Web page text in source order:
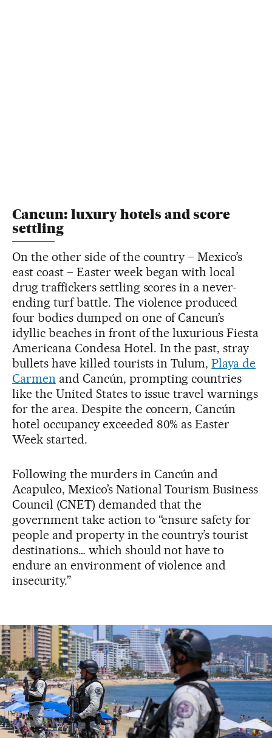
Cancun: luxury hotels and score
settling
On the other side of the country – Mexico’s
east coast – Easter week began with local
drug traffickers settling scores in a never-
ending turf battle. The violence produced
four bodies dumped on one of Cancun’s
idyllic beaches in front of the luxurious Fiesta
Americana Condesa Hotel. In the past, stray
bullets have killed tourists in Tulum,Playa de
Carmen and Cancún, prompting countries
like the United States to issue travel warnings
for the area. Despite the concern, Cancún
hotel occupancy exceeded 80% as Easter
Week started.
Following the murders in Cancún and
Acapulco, Mexico’s National Tourism Business
Council (CNET) demanded that the
government take action to “ensure safety for
people and property in the country’s tourist
destinations… which should not have to
endure an environment of violence and
insecurity.”